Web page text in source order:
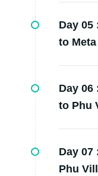
Day 05
to
Day 06
to Phu
Day 07
Phu